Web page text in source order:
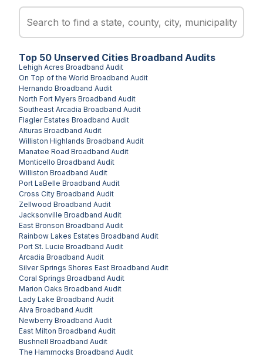
Top 50 Unserved Cities Broadband Audits
Lehigh Acres Broadband Audit
On Top of the World Broadband Audit
Hernando Broadband Audit
North Fort Myers Broadband Audit
Southeast Arcadia Broadband Audit
Flagler Estates Broadband Audit
Alturas Broadband Audit
Williston Highlands Broadband Audit
Manatee Road Broadband Audit
Monticello Broadband Audit
Williston Broadband Audit
Port LaBelle Broadband Audit
Cross City Broadband Audit
Zellwood Broadband Audit
Jacksonville Broadband Audit
East Bronson Broadband Audit
Rainbow Lakes Estates Broadband Audit
Port St. Lucie Broadband Audit
Arcadia Broadband Audit
Silver Springs Shores East Broadband Audit
Coral Springs Broadband Audit
Marion Oaks Broadband Audit
Lady Lake Broadband Audit
Alva Broadband Audit
Newberry Broadband Audit
East Milton Broadband Audit
Bushnell Broadband Audit
The Hammocks Broadband Audit